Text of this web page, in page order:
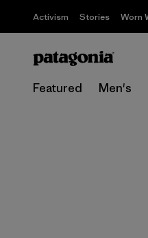
Activism Stories Worn
Featured Men's